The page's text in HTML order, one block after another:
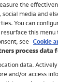
the
social media and
You can
this menu
see Cookie
process
data.
and/or access